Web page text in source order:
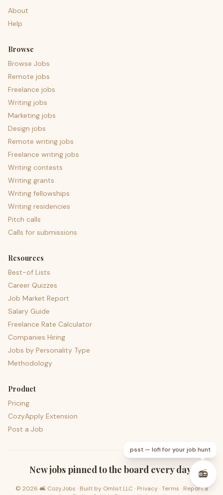
About
Help
Browse
Browse Jobs
Remote jobs
Freelance jobs
Writing jobs
Marketing jobs
Design jobs
Remote writing jobs
Freelance writing jobs
Writing contests
Writing grants
Writing fellowships
Writing residencies
Pitch calls
Calls for submissions
Resources
Best-of Lists
Career Quizzes
Job Market Report
Salary Guide
Freelance Rate Calculator
Companies Hiring
Jobs by Personality Type
Methodology
Product
Pricing
CozyApply Extension
Post a Job
New jobs pinned to the board every day.
© 2026 🛋️ CozyJobs · Built by Omlist LLC · Privacy·Terms · Report a
psst — lofi for your job hunt
📻